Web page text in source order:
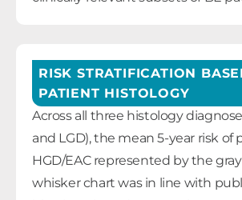
RISK STRATIFICATION
PATIENT HISTOLOGY
Across all three histology
and LGD), the mean 5-year risk of
HGD/EAC represented by the
whisker chart was in line with